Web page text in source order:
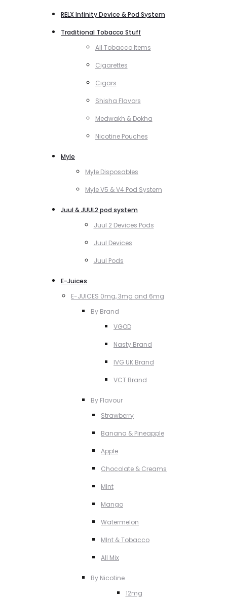
RELX Infinity Device & Pod System
Traditional Tobacco Stuff
All Tobacco Items
Cigarettes
Cigars
Shisha Flavors
Medwakh & Dokha
Nicotine Pouches
Myle
Myle Disposables
Myle V5 & V4 Pod System
Juul & JUUL2 pod system
Juul 2 Devices Pods
Juul Devices
Juul Pods
E-Juices
E-JUICES 0mg, 3mg and 6mg
By Brand
VGOD
Nasty Brand
IVG UK Brand
VCT Brand
By Flavour
Strawberry
Banana & Pineapple
Apple
Chocolate & Creams
MInt
Mango
Watermelon
MInt & Tobacco
All Mix
By Nicotine
12mg